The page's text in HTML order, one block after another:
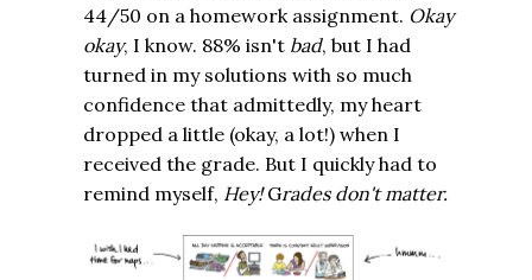
44/50 on a homework assignment. Okay
okay, I know. 88% isn't bad, but I had
turned in my solutions with so much
confidence that admittedly, my heart
dropped a little (okay, a lot!) when I
received the grade. But I quickly had to
remind myself, Hey!Grades don't matter.